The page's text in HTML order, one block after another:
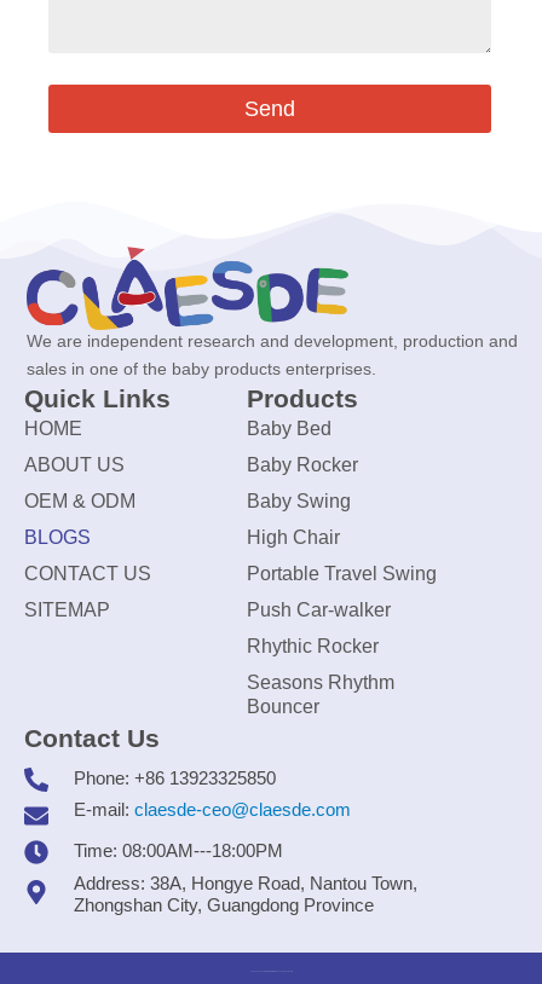
Send
We are independent research and development, production and
sales in one of the baby products enterprises.
Quick Links
HOME
ABOUT US
OEM & ODM
BLOGS
CONTACT US
SITEMAP
Products
Baby Bed
Baby Rocker
Baby Swing
High Chair
Portable Travel Swing
Push Car-walker
Rhythic Rocker
Seasons Rhythm
Bouncer
Contact Us
Phone: +86 13923325850
E-mail: claesde-ceo@claesde.com
Time: 08:00AM---18:00PM
Address: 38A, Hongye Road, Nantou Town,
Zhongshan City, Guangdong Province